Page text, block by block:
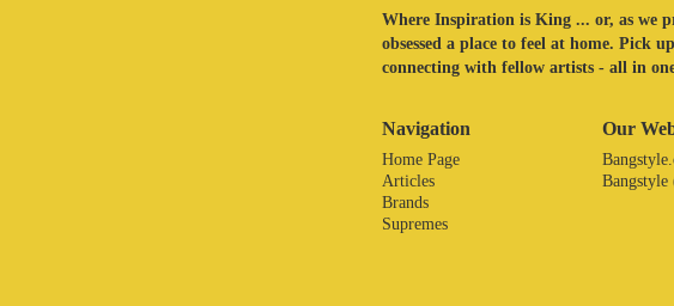
Where Inspiration is King ... or, as we
obsessed a place to feel at home. Pick
connecting with fellow artists - all in
Navigation
Home Page
Articles
Brands
Supremes
Our
Bangstyle